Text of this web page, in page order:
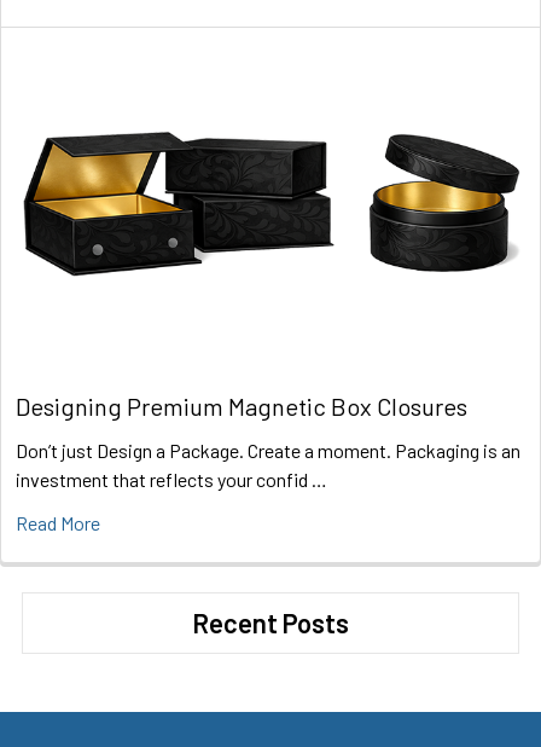
Designing Premium Magnetic Box Closures
Don’t just Design a Package. Create a moment. Packaging is an
investment that reflects your confid …
Read More
Recent Posts